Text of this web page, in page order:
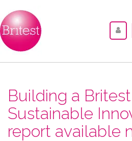
Building a
Sustainable
report available